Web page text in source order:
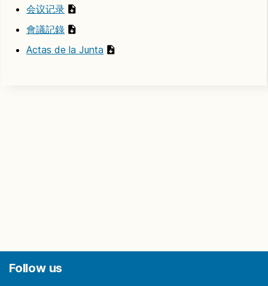
会议记录
會議記錄
Actas de la Junta
Follow us